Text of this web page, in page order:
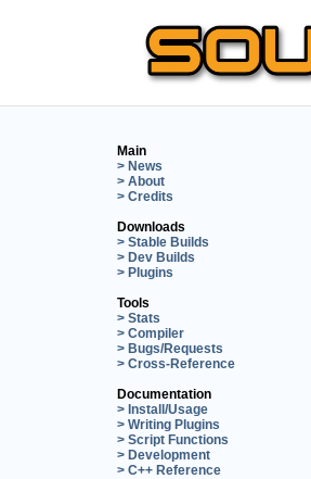
Main
> News
> About
> Credits
Downloads
> Stable Builds
> Dev Builds
> Plugins
Tools
> Stats
> Compiler
> Bugs/Requests
> Cross-Reference
Documentation
> Install/Usage
> Writing Plugins
> Script Functions
> Development
> C++ Reference